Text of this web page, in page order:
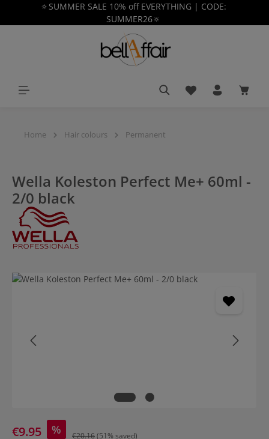
content
🔅SUMMER SALE 10% off EVERYTHING | CODE:
SUMMER26🔅
You have 0
Home Hair colours Permanent
Wella Koleston Perfect Me+ 60ml -
2/0 black
Skip image gallery
€9.95 % €20.16(51% saved)